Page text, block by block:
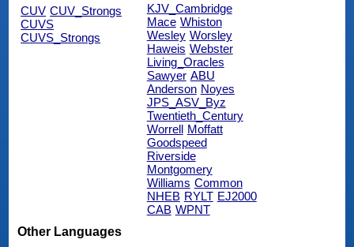
CUV CUV_Strongs
CUVS
CUVS_Strongs
KJV_Cambridge
Mace Whiston
Wesley Worsley
Haweis Webster
Living_Oracles
Sawyer ABU
Anderson Noyes
JPS_ASV_Byz
Twentieth_Century
Worrell Moffatt
Goodspeed
Riverside
Montgomery
Williams Common
NHEB RYLT EJ2000
CAB WPNT
Other Languages